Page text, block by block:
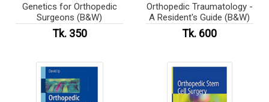
Genetics for Orthopedic
Surgeons (B&W)
Tk. 350
Orthopedic Traumatology -
A Resident's Guide (B&W)
Tk. 600